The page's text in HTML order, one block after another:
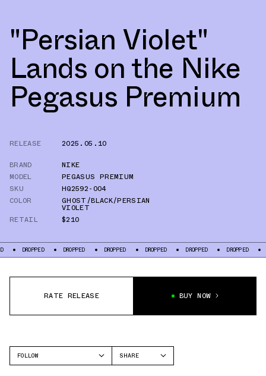
"Persian Violet"
Lands on the Nike
Pegasus Premium
RELEASE
2025.05.10
BRAND
NIKE
MODEL
PEGASUS PREMIUM
SKU
HQ2592-004
COLOR
GHOST/BLACK/PERSIAN
VIOLET
RETAIL
$210
DROPPED DROPPED DROPPED DROPPED DROPPED DROPPED
RATE RELEASE BUY NOW
FOLLOW
SHARE